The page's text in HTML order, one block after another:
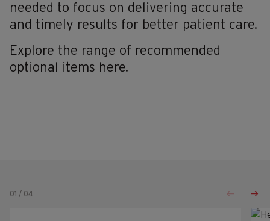
needed to focus on delivering accurate
and timely results for better patient care.
Explore the range of recommended
optional items here.
01 / 04